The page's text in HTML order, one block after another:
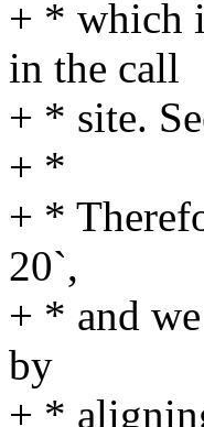
+ * which
in the call
+ * site.
+ *
+ *
20`,
+ * and
by
+ *